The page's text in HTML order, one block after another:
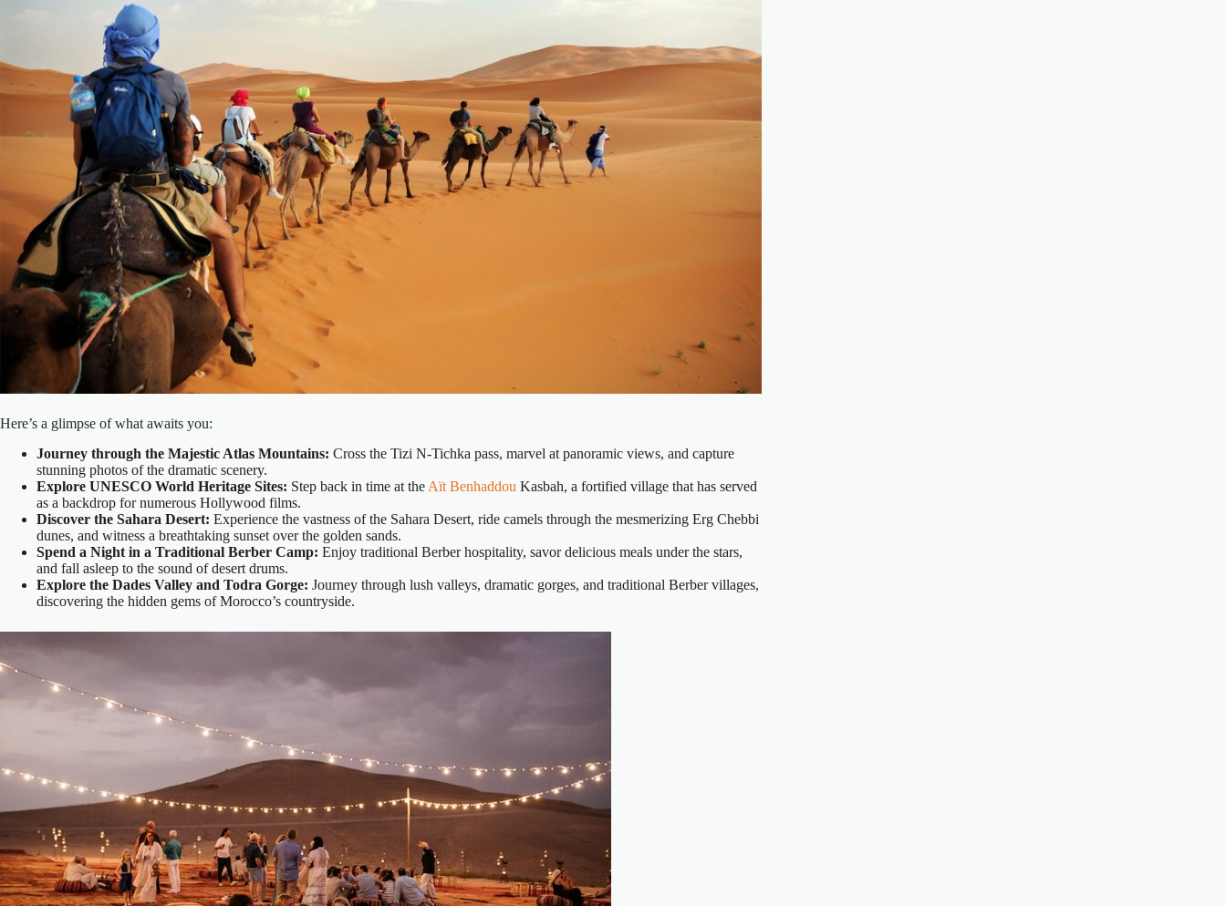
Here’s a glimpse of what awaits you:
Journey through the Majestic Atlas Mountains: Cross the Tizi N-Tichka pass, marvel at panoramic views, and capture
stunning photos of the dramatic scenery.
Explore UNESCO World Heritage Sites: Step back in time at the Aït Benhaddou Kasbah, a fortified village that has served
as a backdrop for numerous Hollywood films.
Discover the Sahara Desert: Experience the vastness of the Sahara Desert, ride camels through the mesmerizing Erg Chebbi
dunes, and witness a breathtaking sunset over the golden sands.
Spend a Night in a Traditional Berber Camp: Enjoy traditional Berber hospitality, savor delicious meals under the stars,
and fall asleep to the sound of desert drums.
Explore the Dades Valley and Todra Gorge: Journey through lush valleys, dramatic gorges, and traditional Berber villages,
discovering the hidden gems of Morocco’s countryside.